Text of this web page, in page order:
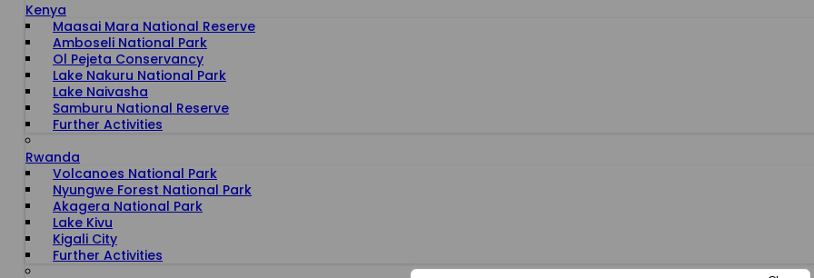
Kenya
Maasai Mara National Reserve
Amboseli National Park
Ol Pejeta Conservancy
Lake Nakuru National Park
Lake Naivasha
Samburu National Reserve
Further Activities
Rwanda
Volcanoes National Park
Nyungwe Forest National Park
Akagera National Park
Lake Kivu
Kigali City
Further Activities